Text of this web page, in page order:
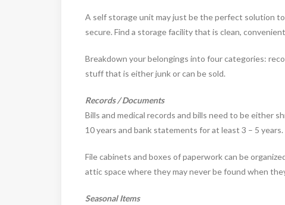
A self storage unit may just be the perfect solution
secure. Find a storage facility that is clean,
Breakdown your belongings into four categories:
stuff that is either junk or can be sold.
Records / Documents
Bills and medical records and bills need to be either
10 years and bank statements for at least 3 – 5 years.
File cabinets and boxes of paperwork can be
attic space where they may never be found when
Seasonal Items